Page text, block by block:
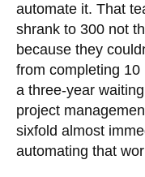
automate it. That
shrank to 300 not
because they
from completing
a three-year
project
sixfold almost
automating that